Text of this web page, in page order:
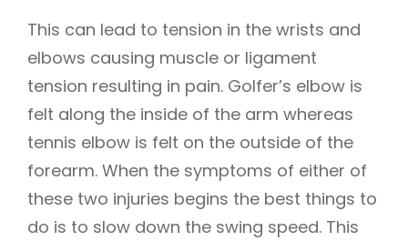
This can lead to tension in the wrists and
elbows causing muscle or ligament
tension resulting in pain. Golfer’s elbow is
felt along the inside of the arm whereas
tennis elbow is felt on the outside of the
forearm. When the symptoms of either of
these two injuries begins the best things to
do is to slow down the swing speed. This